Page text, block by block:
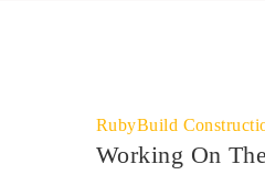
RubyBuild
Working On